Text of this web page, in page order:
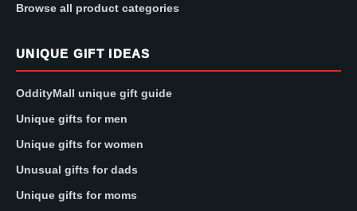
Browse all product categories
UNIQUE GIFT IDEAS
OddityMall unique gift guide
Unique gifts for men
Unique gifts for women
Unusual gifts for dads
Unique gifts for moms